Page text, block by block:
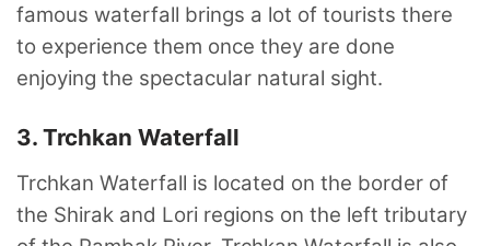
famous waterfall brings a lot of tourists there
to experience them once they are done
enjoying the spectacular natural sight.
3. Trchkan Waterfall
Trchkan Waterfall is located on the border of
the Shirak and Lori regions on the left tributary